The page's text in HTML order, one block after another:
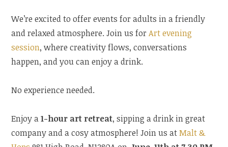
We’re excited to offer events for adults in a friendly
and relaxed atmosphere. Join us forArt evening
session, where creativity flows, conversations
happen, and you can enjoy a drink.
No experience needed.
Enjoy a1-hour art retreat, sipping a drink in great
company and a cosy atmosphere! Join us atMalt &